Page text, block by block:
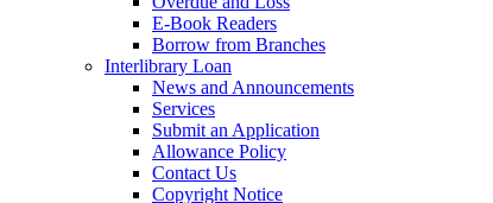
E-Book Readers
Borrow from Branches
Interlibrary Loan
News and Announcements
Services
Submit an Application
Allowance Policy
Contact Us
Copyright Notice